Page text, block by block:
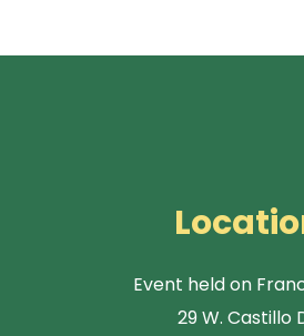
Event held on
29 W. Castillo